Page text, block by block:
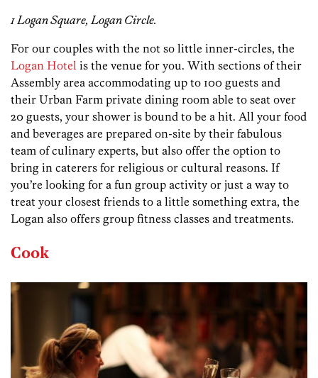
1 Logan Square, Logan Circle.
For our couples with the not so little inner-circles, the
Logan Hotel is the venue for you. With sections of their
Assembly area accommodating up to 100 guests and
their Urban Farm private dining room able to seat over
20 guests, your shower is bound to be a hit. All your food
and beverages are prepared on-site by their fabulous
team of culinary experts, but also offer the option to
bring in caterers for religious or cultural reasons. If
you’re looking for a fun group activity or just a way to
treat your closest friends to a little something extra, the
Logan also offers group fitness classes and treatments.
Cook